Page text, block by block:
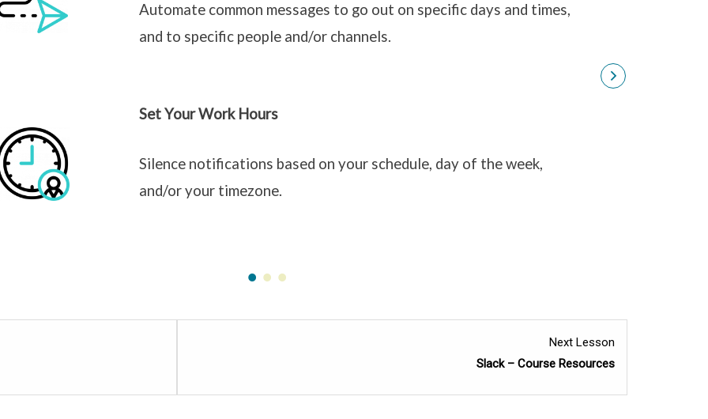
Automate common messages to go out on specific days and times,
and to specific people and/or channels.
Set Your Work Hours
Silence notifications based on your schedule, day of the week,
and/or your timezone.
Next Lesson
Slack – Course Resources
Lesson
2